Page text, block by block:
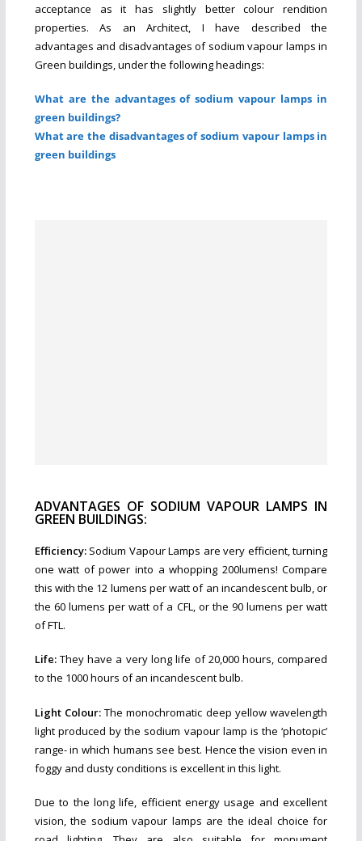
acceptance as it has slightly better colour rendition
properties. As an Architect, I have described the
advantages and disadvantages of sodium vapour lamps in
Green buildings, under the following headings:
What are the advantages of sodium vapour lamps in
green buildings?
What are the disadvantages of sodium vapour lamps in
green buildings
ADVANTAGES OF SODIUM VAPOUR LAMPS IN
GREEN BUILDINGS:
Efficiency:Sodium Vapour Lamps are very efficient, turning
one watt of power into a whopping 200lumens! Compare
this with the 12 lumens per watt of an incandescent bulb, or
the 60 lumens per watt of a CFL, or the 90 lumens per watt
of FTL.
Life:They have a very long life of 20,000 hours, compared
to the 1000 hours of an incandescent bulb.
Light Colour:The monochromatic deep yellow wavelength
light produced by the sodium vapour lamp is the ‘photopic’
range- in which humans see best. Hence the vision even in
foggy and dusty conditions is excellent in this light.
Due to the long life, efficient energy usage and excellent
vision, the sodium vapour lamps are the ideal choice for